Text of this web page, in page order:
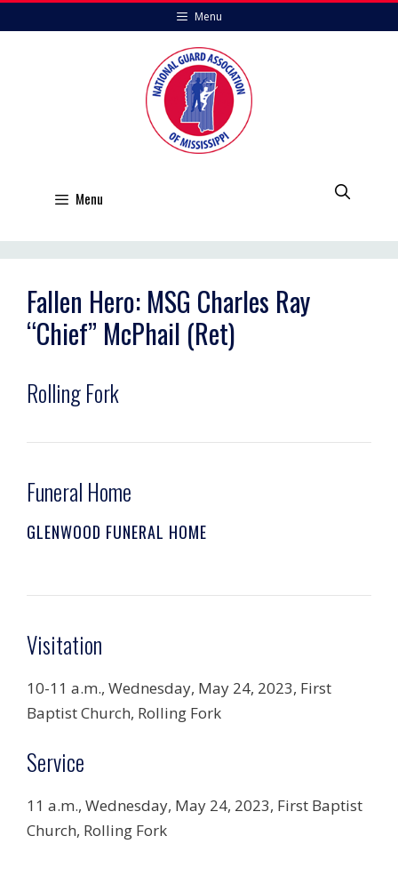
to
Menu
Menu
Fallen Hero: MSG Charles Ray
“Chief” McPhail (Ret)
Rolling Fork
Funeral Home
GLENWOOD FUNERAL HOME
Visitation
10-11 a.m., Wednesday, May 24, 2023, First
Baptist Church, Rolling Fork
Service
11 a.m., Wednesday, May 24, 2023, First Baptist
Church, Rolling Fork